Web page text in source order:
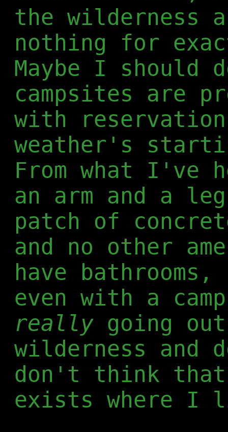
the wilderness
nothing for
Maybe I should
campsites are
with
weather's
From what I've
an arm and a
patch of
and no other
have
even with a
really going
wilderness and
don't think
exists where I